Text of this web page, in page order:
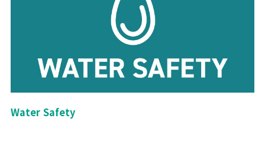
Water Safety